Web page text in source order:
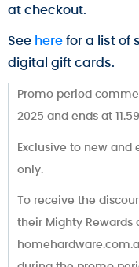
at checkout.
See herefor a list of
digital gift cards.
Promo period
2025 and ends at
Exclusive to new and
only.
To receive the
their Mighty